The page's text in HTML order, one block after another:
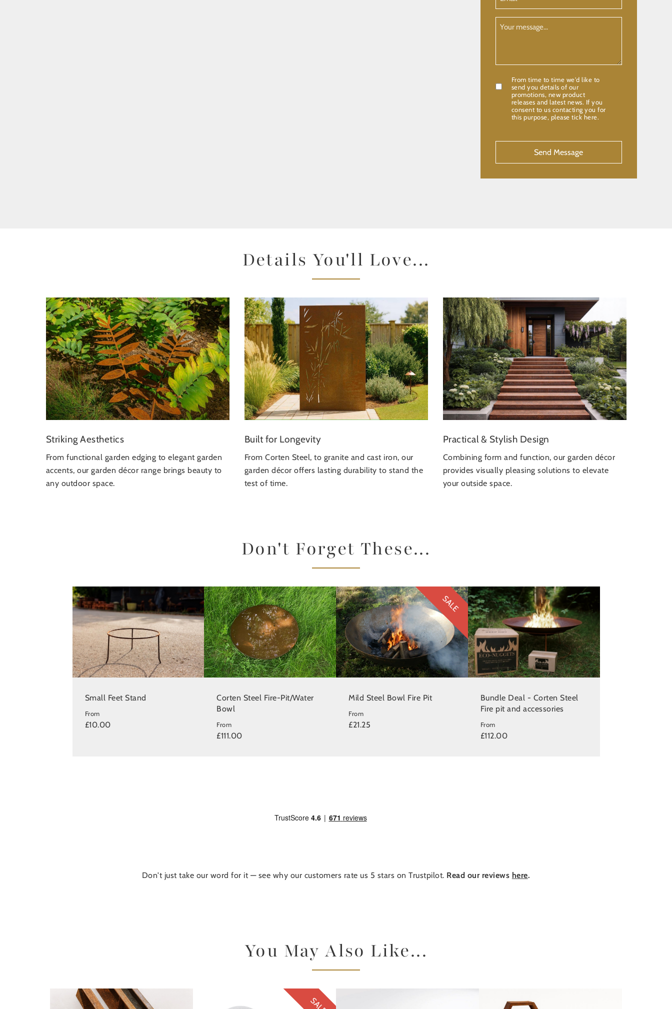
Your
Message
Confirmation
From time to time we'd like to
send you details of our
promotions, new product
releases and latest news. If you
consent to us contacting you for
this purpose, please tick here.
Details You'll Love...
Striking Aesthetics
From functional garden edging to elegant garden
accents, our garden décor range brings beauty to
any outdoor space.
Built for Longevity
From Corten Steel, to granite and cast iron, our
garden décor offers lasting durability to stand the
test of time.
Practical & Stylish Design
Combining form and function, our garden décor
provides visually pleasing solutions to elevate
your outside space.
Don't Forget These...
Small Feet Stand
From
£10.00
Corten Steel Fire-Pit/Water
Bowl
From
£111.00
SALE
Mild Steel Bowl Fire Pit
From
£21.25
Bundle Deal - Corten Steel
Fire pit and accessories
From
£112.00
Don't just take our word for it — see why our customers rate us 5 stars on Trustpilot. Read our reviews here.
You May Also Like...